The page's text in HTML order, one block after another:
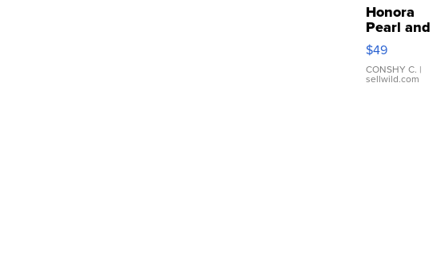
Honora
Pearl and
Pink
Leather
Bracelet
Adjustable
$49
CONSHY C. |
sellwild.com